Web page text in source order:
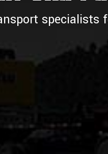
specialists